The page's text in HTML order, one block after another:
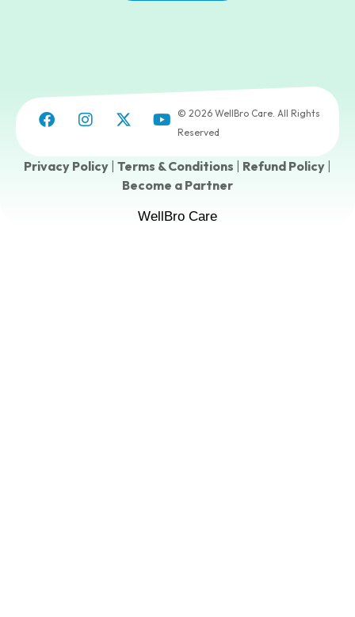
© 2026 WellBro Care. All Rights
Reserved
Privacy Policy Terms & Conditions Refund Policy
Become a Partner
WellBro Care